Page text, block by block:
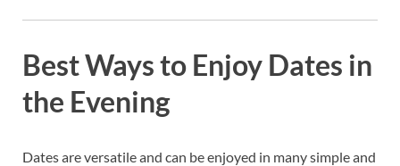
Best Ways to Enjoy Dates in
the Evening
Dates are versatile and can be enjoyed in many simple and